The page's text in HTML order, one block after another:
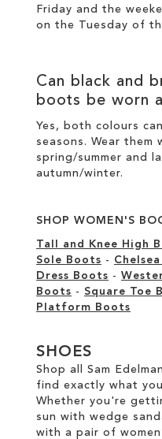
Friday and the
on the Tuesday of
Can black and
boots be worn
Yes, both colours
seasons. Wear
spring/summer and
autumn/winter.
SHOP WOMEN'S
Tall and Knee High
Sole Boots -
Dress Boots -
Boots - Square Toe
Platform Boots
SHOES
Shop all Sam
find exactly what
Whether you're
sun with wedge
with a pair of